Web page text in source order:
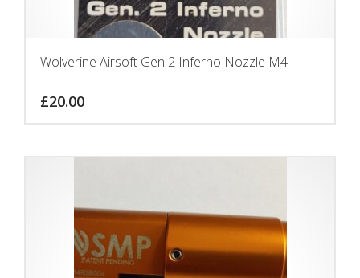
Wolverine Airsoft Gen 2 Inferno Nozzle M4
£20.00